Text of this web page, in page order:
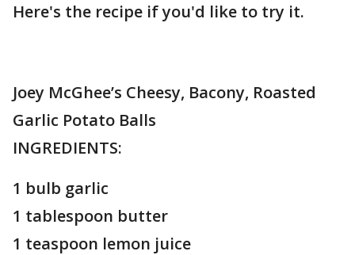
Here's the recipe if you'd like to try it.
Joey McGhee’s Cheesy, Bacony, Roasted
Garlic Potato Balls
INGREDIENTS:
1 bulb garlic
1 tablespoon butter
1 teaspoon lemon juice